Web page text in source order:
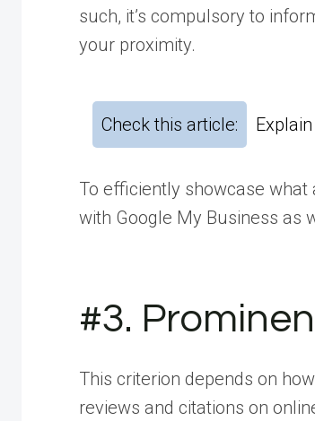
such, it’s compulsory to
your proximity.
Check this article:
To efficiently showcase
with Google My Business as
#3.
This criterion depends on
reviews and citations on